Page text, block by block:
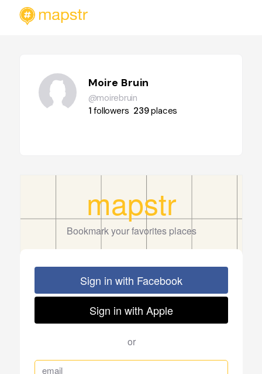
Moire Bruin
@moirebruin
1followers 239places